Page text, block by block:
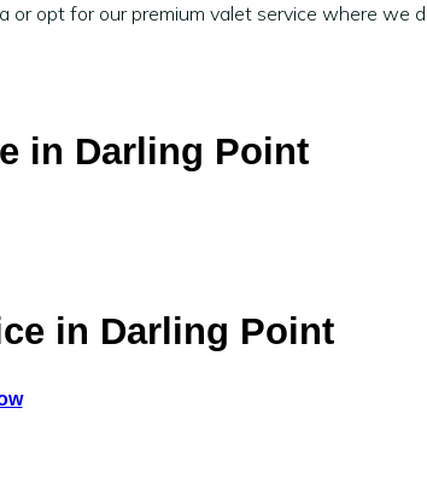
opt for our premium valet service where we
in Darling Point
in Darling Point